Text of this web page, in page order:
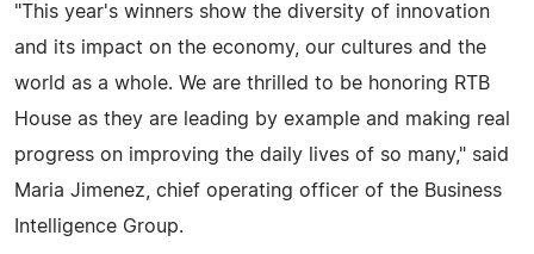
"This year's winners show the diversity of innovation
and its impact on the economy, our cultures and the
world as a whole. We are thrilled to be honoring RTB
House as they are leading by example and making real
progress on improving the daily lives of so many," said
Maria Jimenez, chief operating officer of the Business
Intelligence Group.